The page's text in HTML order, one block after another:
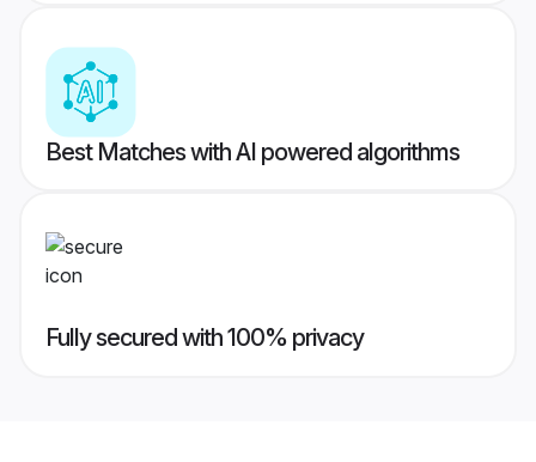
Best Matches with AI powered algorithms
Fully secured with 100% privacy